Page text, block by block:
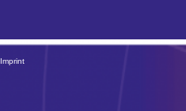
Imprint